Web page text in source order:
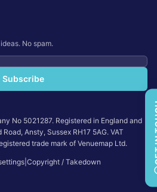
No spam.
Subscribe
No 5021287. Registered in England and
Ansty, Sussex RH17 5AG. VAT
trade mark of Venuemap Ltd.
Copyright / Takedown